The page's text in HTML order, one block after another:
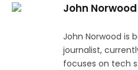
John Norwood
John Norwood is
journalist,
focuses on tech